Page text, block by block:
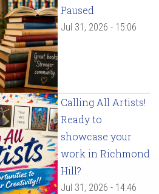
Paused
Jul 31, 2026 - 15:06
Calling All Artists!
Ready to
showcase your
work in Richmond
Hill?
Jul 31, 2026 - 14:46